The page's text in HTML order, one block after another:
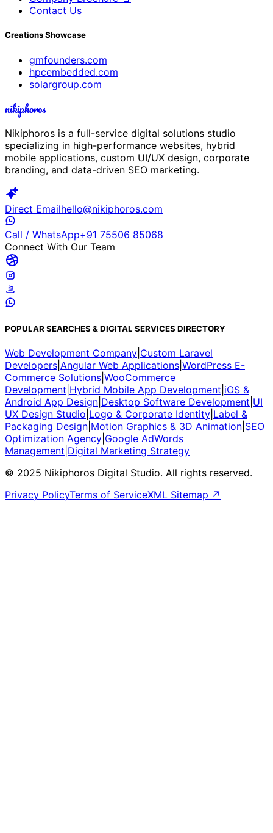
Contact Us
Creations Showcase
gmfounders.com
hpcembedded.com
solargroup.com
nikiphoros
Nikiphoros is a full-service digital solutions studio
specializing in high-performance websites, hybrid
mobile applications, custom UI/UX design, corporate
branding, and data-driven SEO marketing.
Direct Emailhello@nikiphoros.com
Call / WhatsApp+91 75506 85068
Connect With Our Team
POPULAR SEARCHES & DIGITAL SERVICES DIRECTORY
Web Development Company Custom Laravel
Developers Angular Web Applications WordPress E-
Commerce Solutions WooCommerce
Development Hybrid Mobile App Development iOS &
Android App Design Desktop Software Development UI
UX Design Studio Logo & Corporate Identity Label &
Packaging Design Motion Graphics & 3D Animation SEO
Optimization Agency Google AdWords
Management Digital Marketing Strategy
© 2025 Nikiphoros Digital Studio. All rights reserved.
Privacy PolicyTerms of ServiceXML Sitemap ↗